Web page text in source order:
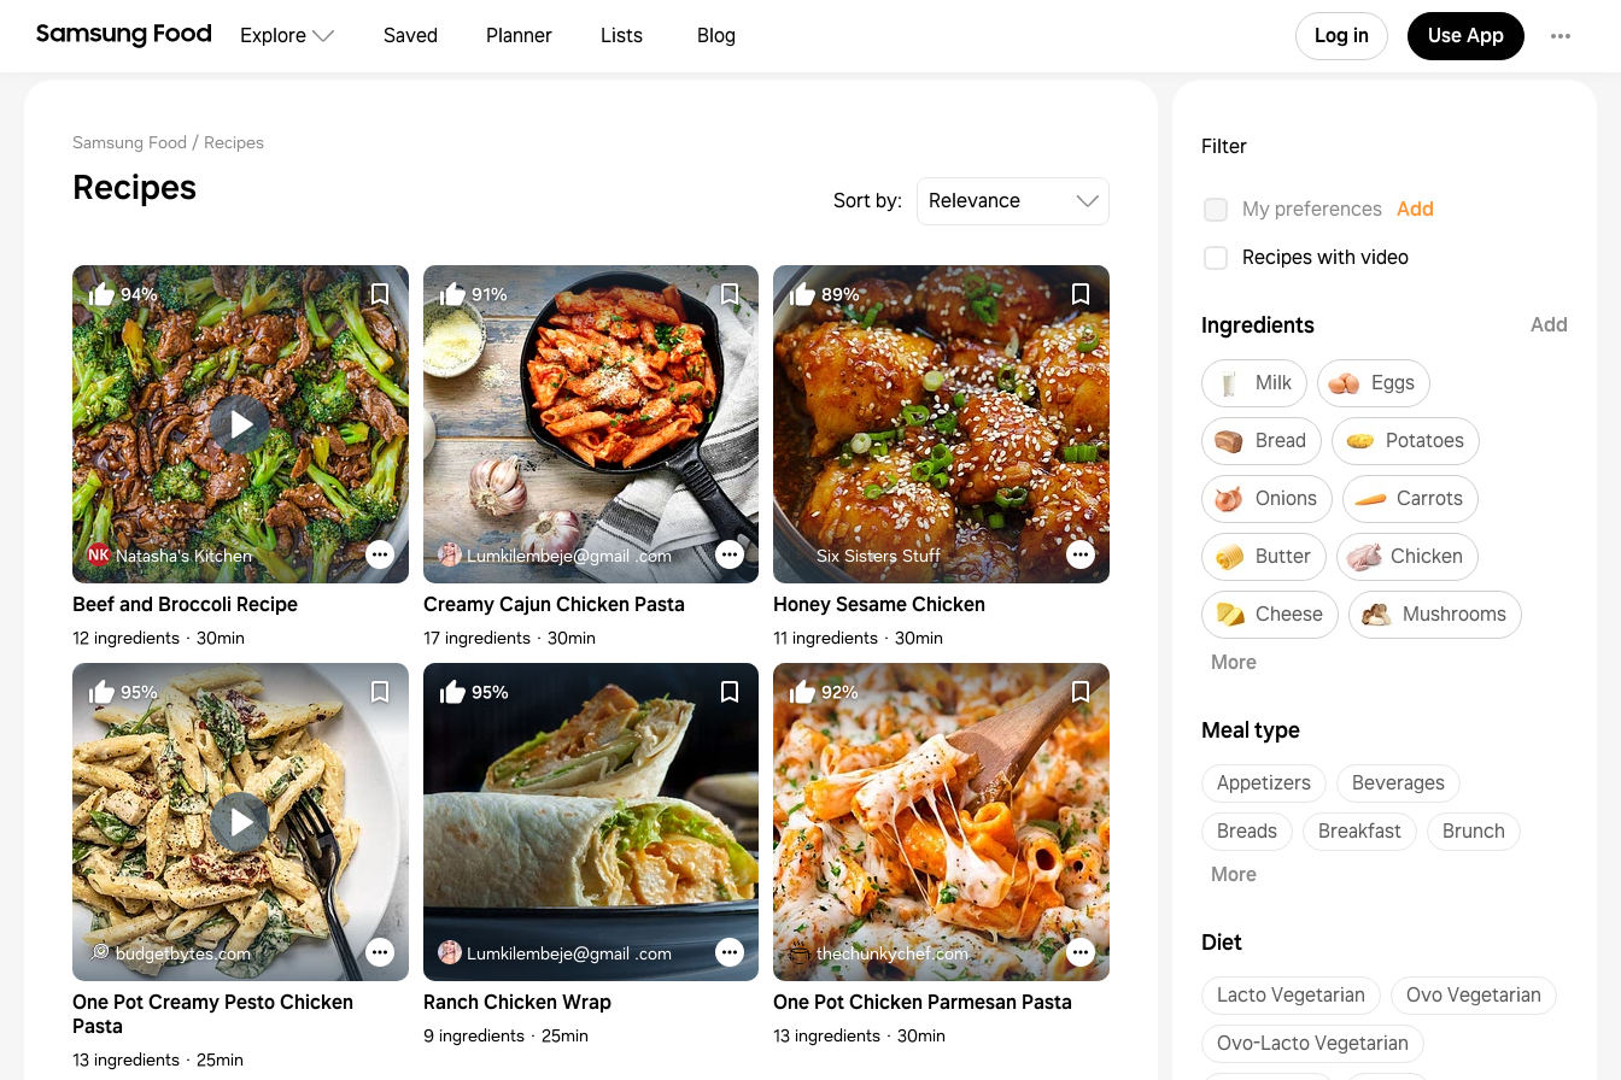
Explore Saved Planner Lists Blog Log in Use App
Samsung Food Recipes
Recipes Sort by:
94%
Natasha's Kitchen
Beef and Broccoli Recipe
12 ingredients 30min
91%
Lumkilembeje@gmail .com
Creamy Cajun Chicken Pasta
17 ingredients 30min
89%
Six Sisters Stuff
Honey Sesame Chicken
11 ingredients 30min
95%
budgetbytes.com
One Pot Creamy Pesto Chicken
Pasta
13 ingredients 25min
95%
Lumkilembeje@gmail .com
Ranch Chicken Wrap
9 ingredients 25min
92%
thechunkychef.com
One Pot Chicken Parmesan Pasta
13 ingredients 30min
Filter
My preferences Add
Recipes with video
Ingredients Add
Milk Eggs
Bread Potatoes
Onions Carrots
Butter Chicken
Cheese
Mushrooms
More
Meal type
Appetizers
Beverages
Breads
Breakfast
Brunch
More
Diet
Lacto Vegetarian
Ovo Vegetarian
Ovo-Lacto Vegetarian